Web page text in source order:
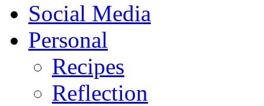
Social Media
Personal
Recipes
Reflection